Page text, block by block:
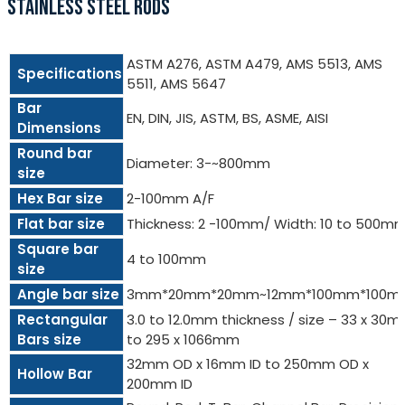
STAINLESS STEEL RODS
Specifications
ASTM A276, ASTM A479, AMS 5513, AMS
5511, AMS 5647
Bar
Dimensions
EN, DIN, JIS, ASTM, BS, ASME, AISI
Round bar
size
Diameter: 3-~800mm
Hex Bar size
2-100mm A/F
Flat bar size
Thickness: 2 -100mm/ Width: 10 to
Square bar
size
4 to 100mm
Angle bar size
Rectangular
Bars size
3.0 to 12.0mm thickness / size – 33 x
to 295 x 1066mm
Hollow Bar
32mm OD x 16mm ID to 250mm OD x
200mm ID